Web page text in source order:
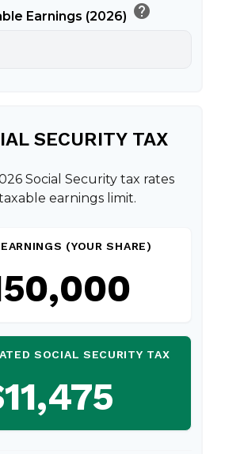
Earnings (2026) help
SECURITY TAX
Social Security tax rates
earnings limit.
(YOUR SHARE)
SOCIAL SECURITY TAX